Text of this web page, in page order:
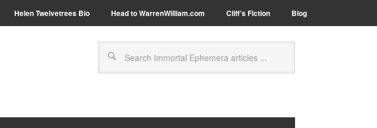
Helen Twelvetrees Bio Head to WarrenWilliam.com Cliff’s Fiction Blog